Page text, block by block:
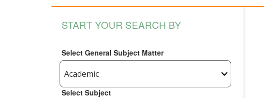
START YOUR SEARCH BY
Select General Subject Matter
Select Subject